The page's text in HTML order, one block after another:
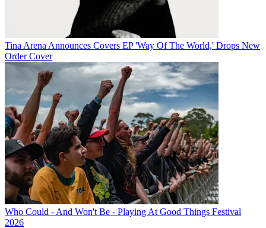
Tina Arena Announces Covers EP 'Way Of The World,' Drops New
Order Cover
Who Could - And Won't Be - Playing At Good Things Festival
2026